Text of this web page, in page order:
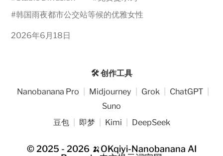
#韩国雨夜都市公交站等候的优雅女性
2026年6月18日
🛠️ 创作工具
Nanobanana Pro
Midjourney Grok ChatGPT
Suno
豆包
即梦 Kimi DeepSeek
© 2025 - 2026 🍌OKqiyi-Nanobanana AI